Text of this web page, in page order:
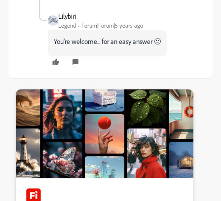
Lilybiri
Legend Forum|Forum|5 years ago
You're welcome... for an easy answer 🙂